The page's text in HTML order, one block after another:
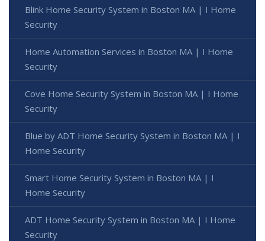
Blink Home Security System in Boston MA | I Home
Security
Home Automation Services in Boston MA | I Home
Security
Cove Home Security System in Boston MA | I Home
Security
Blue by ADT Home Security System in Boston MA | I
Home Security
Smart Home Security System in Boston MA | I
Home Security
ADT Home Security System in Boston MA | I Home
Security